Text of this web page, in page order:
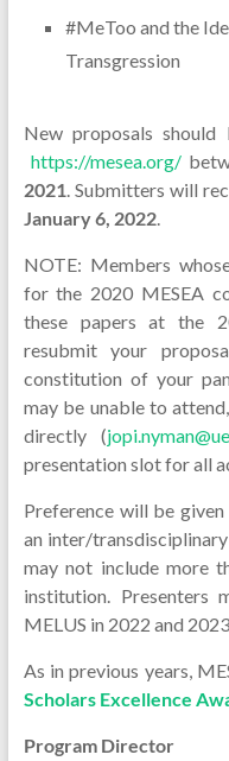
#MeToo and the
Transgression
New proposals
https://mesea.org/
2021. Submitters will
January 6, 2022.
NOTE: Members
for the 2020 MESEA
these papers at the
resubmit your
constitution of your
may be unable to
directly (
presentation slot for all
Preference will be
an inter/
may not include more
institution. Presenters
MELUS in 2022 and
As in previous years,
Scholars Excellence
Program Director